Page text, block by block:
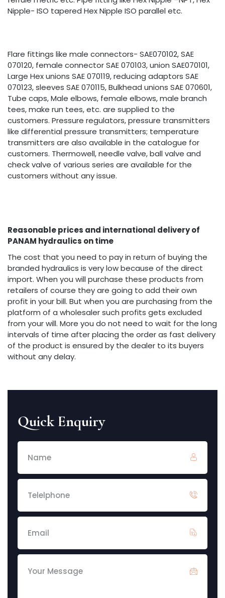
Nipple- ISO tapered Hex Nipple ISO parallel etc.
Flare fittings like male connectors- SAE070102, SAE
070120, female connector SAE 070103, union SAE070101,
Large Hex unions SAE 070119, reducing adaptors SAE
070123, sleeves SAE 070115, Bulkhead unions SAE 070601,
Tube caps, Male elbows, female elbows, male branch
tees, make run tees, etc. are supplied to the
customers. Pressure regulators, pressure transmitters
like differential pressure transmitters; temperature
transmitters are also available in the catalogue for
customers. Thermowell, needle valve, ball valve and
check valve of various series are available for the
customers without any issue.
Reasonable prices and international delivery of
PANAM hydraulics on time
The cost that you need to pay in return of buying the
branded hydraulics is very low because of the direct
import. When you will purchase these products from
retailers of course they are going to add their own
profit in your bill. But when you are purchasing from the
platform of a wholesaler such profits gets excluded
from your will. More you do not need to wait for the long
intervals of time after placing the order as fast delivery
of the product is ensured by the dealer to its buyers
without any delay.
Quick Enquiry